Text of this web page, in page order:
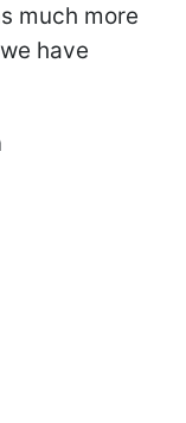
much more
have